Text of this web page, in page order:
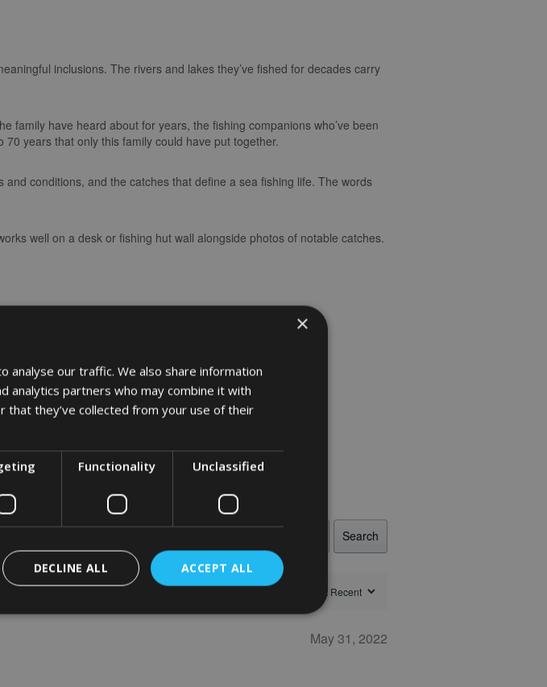
inclusions. The rivers and lakes they’ve fished for decades carry
have heard about for years, the fishing companions who’ve been
years that only this family could have put together.
conditions, and the catches that define a sea fishing life. The words
well on a desk or fishing hut wall alongside photos of notable catches.
Search
May 31, 2022
×
analyse our traffic. We also share information
analytics partners who may combine it with
they’ve collected from your use of their
Functionality Unclassified
ACCEPT ALL
DECLINE ALL